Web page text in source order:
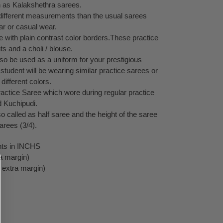
Kalakshethra sarees.
measurements than the usual sarees
or casual wear.
with plain contrast color borders.These practice
and a choli / blouse.
be used as a uniform for your prestigious
will be wearing similar practice sarees or
colors.
Saree which wore during regular practice
Kuchipudi.
called as half saree and the height of the saree
(3/4).
in INCHS
margin)
extra margin)